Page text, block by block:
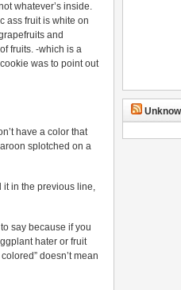
whatever’s inside.
ass fruit is white on
and
fruits. -which is a
was to point out
have a color that
splotched on a
it in the previous line,
say because if you
hater or fruit
doesn’t mean